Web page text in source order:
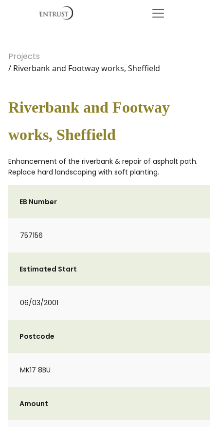
Projects
/ Riverbank and Footway works, Sheffield
Riverbank and Footway
works, Sheffield
Enhancement of the riverbank & repair of asphalt path.
Replace hard landscaping with soft planting.
EB Number
757156
Estimated Start
06/03/2001
Postcode
MK17 8BU
Amount